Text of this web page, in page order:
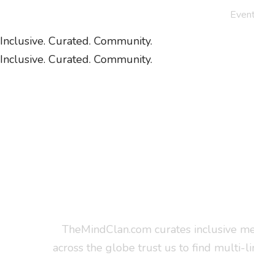
Inclusive. Curated. Community.
Inclusive. Curated. Community.
TheMindClan.com curates inclusive
across the globe trust us to find multi-